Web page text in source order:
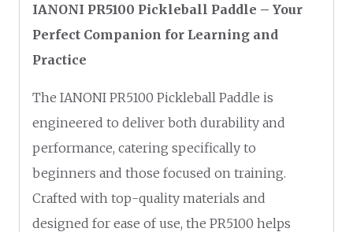
IANONI PR5100 Pickleball Paddle – Your
Perfect Companion for Learning and
Practice
The IANONI PR5100 Pickleball Paddle is
engineered to deliver both durability and
performance, catering specifically to
beginners and those focused on training.
Crafted with top-quality materials and
designed for ease of use, the PR5100 helps